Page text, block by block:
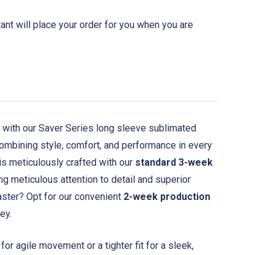
will place your order for you when you are
our Saver Series long sleeve sublimated
style, comfort, and performance in every
meticulously crafted with our standard 3-week
meticulous attention to detail and superior
Opt for our convenient 2-week production
agile movement or a tighter fit for a sleek,